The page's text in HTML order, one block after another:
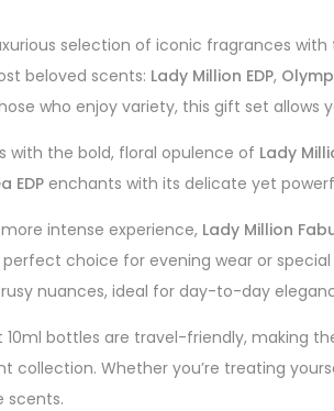
selection of iconic fragrances
beloved scents: Lady Million EDP,
who enjoy variety, this gift set allows
with the bold, floral opulence of Lady
EDP enchants with its delicate yet
intense experience, Lady Million
choice for evening wear or
nuances, ideal for day-to-day
bottles are travel-friendly, making
collection. Whether you’re treating
scents.